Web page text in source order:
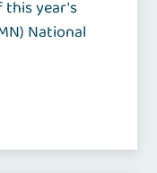
this year's
National